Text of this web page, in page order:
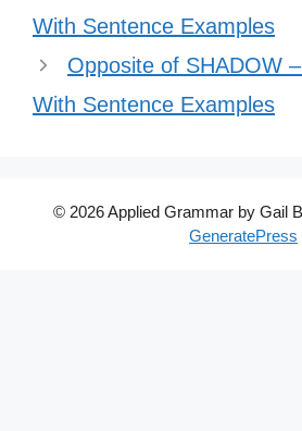
With Sentence Examples
Opposite of SHADOW
With Sentence Examples
© 2026 Applied Grammar by Gail
GeneratePress